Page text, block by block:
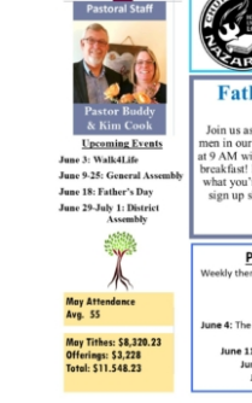
GIVE
RESOURCE CENTER
CONTACT